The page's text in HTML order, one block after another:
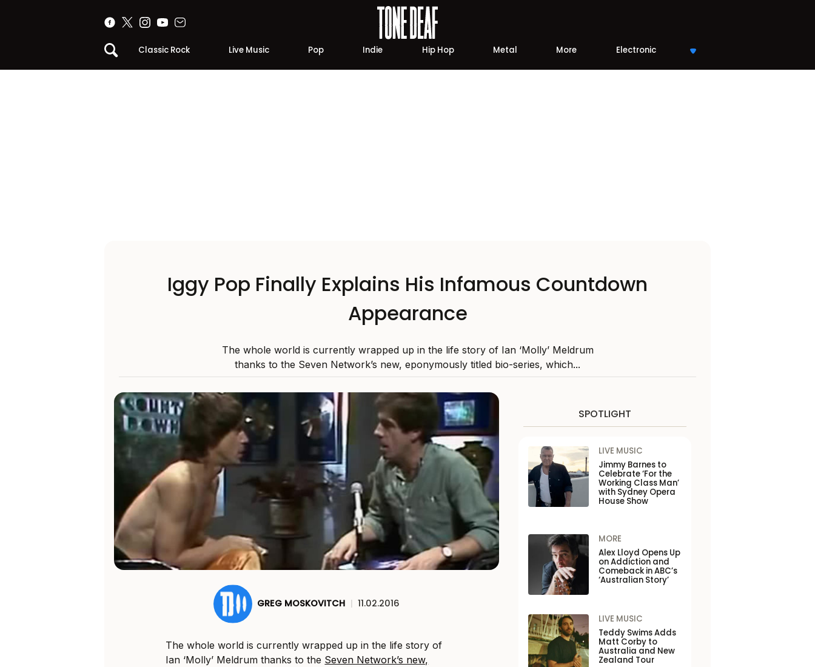
Classic Rock Live Music Pop Indie Hip Hop Metal More Electronic
Iggy Pop Finally Explains His Infamous Countdown
Appearance
The whole world is currently wrapped up in the life story of Ian ‘Molly’ Meldrum
thanks to the Seven Network’s new, eponymously titled bio-series, which...
GREG MOSKOVITCH | 11.02.2016
The whole world is currently wrapped up in the life story of
Ian ‘Molly’ Meldrum thanks to the Seven Network’s new,
SPOTLIGHT
LIVE MUSIC
Jimmy Barnes to
Celebrate ‘For the
Working Class Man’
with Sydney Opera
House Show
MORE
Alex Lloyd Opens Up
on Addiction and
Comeback in ABC’s
‘Australian Story’
LIVE MUSIC
Teddy Swims Adds
Matt Corby to
Australia and New
Zealand Tour